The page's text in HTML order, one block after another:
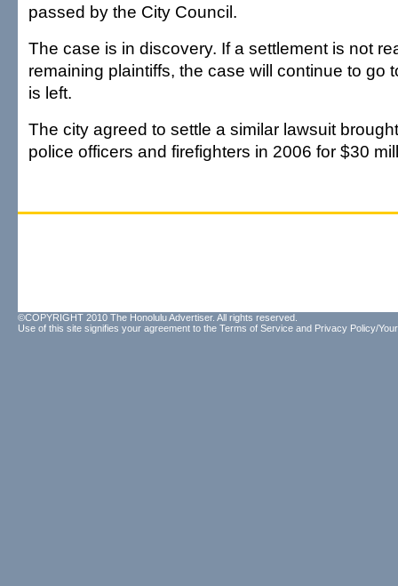
passed by the City Council.
The case is in discovery. If a settlement is not
remaining plaintiffs, the case will continue to go
is left.
The city agreed to settle a similar lawsuit
police officers and firefighters in 2006 for $30
©COPYRIGHT 2010 The Honolulu Advertiser. All rights reserved.
Use of this site signifies your agreement to the Terms of Service and Privacy Policy/